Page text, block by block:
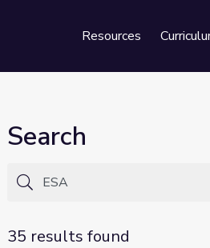
Resources
Search
35 results found